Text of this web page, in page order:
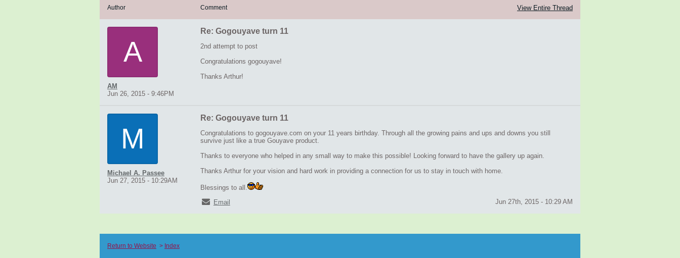
Author Comment View Entire Thread
A
AM
Jun 26, 2015 - 9:46PM
Re: Gogouyave turn 11
2nd attempt to post
Congratulations gogouyave!
Thanks Arthur!
M
Michael A. Passee
Jun 27, 2015 - 10:29AM
Re: Gogouyave turn 11
Congratulations to gogouyave.com on your 11 years birthday. Through all the growing pains and ups and downs you still
survive just like a true Gouyave product.
Thanks to everyone who helped in any small way to make this possible! Looking forward to have the gallery up again.
Thanks Arthur for your vision and hard work in providing a connection for us to stay in touch with home.
Blessings to all.
Email
Jun 27th, 2015 - 10:29 AM
Return to Website > Index